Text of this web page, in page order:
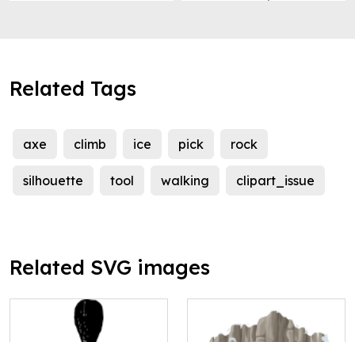
Related Tags
axe climb ice pick rock
silhouette tool walking clipart_issue
Related SVG images